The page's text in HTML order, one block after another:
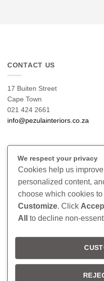
CONTACT US
17 Buiten Street
Cape Town
021 424 2661
info@pezulainteriors.co.za
Returns Policy
Terms & Conditions
Privacy Policy
Disclaimer
Follow us on Instagram
We respect your privacy
Cookies help us
personalized content,
choose which cookies
Customize. Click
All
to decline non-